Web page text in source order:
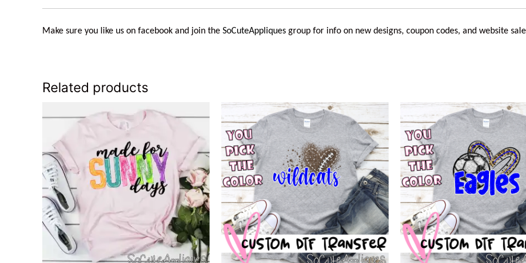
Make sure you like us on facebook and join the SoCuteAppliques group for info on new designs, coupon codes, and website
Related products